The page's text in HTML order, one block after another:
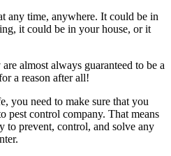
any time, anywhere. It could be in
it could be in your house, or it
almost always guaranteed to be a
a reason after all!
you need to make sure that you
pest control company. That means
to prevent, control, and solve any